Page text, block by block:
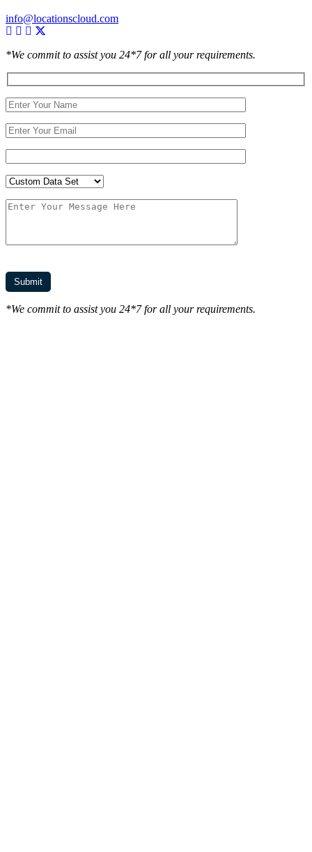
info@locationscloud.com
*We commit to assist you 24*7 for all your requirements.
*We commit to assist you 24*7 for all your requirements.